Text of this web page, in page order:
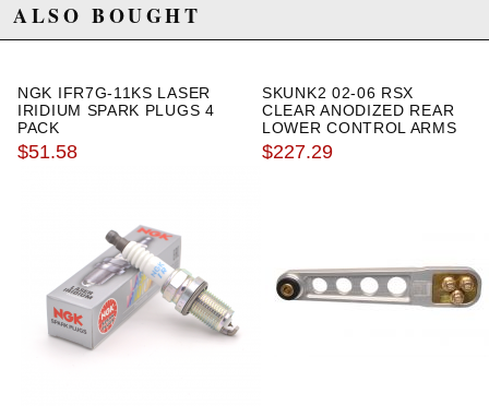
WARNING: This product may contain chemicals known to the State of
California to cause cancer or birth defects.www.P65Warnings.ca.gov.
ALSO BOUGHT
NGK IFR7G-11KS LASER
IRIDIUM SPARK PLUGS 4
PACK
$51.58
SKUNK2 02-06 RSX
CLEAR ANODIZED REAR
LOWER CONTROL ARMS
$227.29